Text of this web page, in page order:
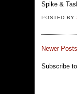
Spike &
POSTED BY
Newer Posts
Subscribe